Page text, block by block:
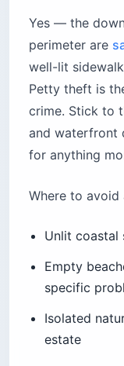
Yes — the
perimeter are
well-lit
Petty theft is
crime. Stick to
and waterfront
for anything
Where to avoid
Unlit coastal
Empty
specific
Isolated
estate